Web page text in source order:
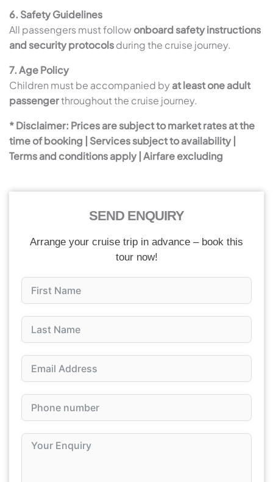
6. Safety Guidelines
All passengers must followonboard safety instructions
and security protocolsduring the cruise journey.
7. Age Policy
Children must be accompanied by at least one adult
passengerthroughout the cruise journey.
* Disclaimer: Prices are subject to market rates at the
time of booking | Services subject to availability |
Terms and conditions apply | Airfare excluding
SEND ENQUIRY
Arrange your cruise trip in advance – book this
tour now!